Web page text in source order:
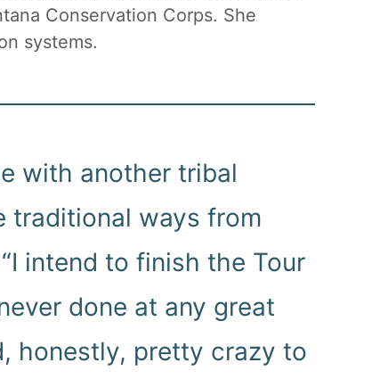
Conservation Corps. She
systems.
with another tribal
traditional ways from
intend to finish the Tour
done at any great
honestly, pretty crazy to